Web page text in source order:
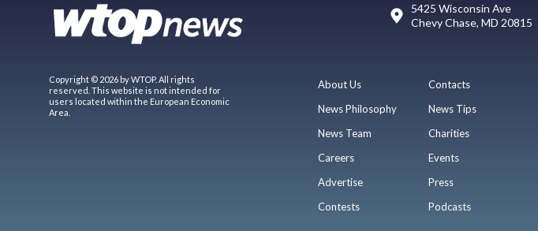
5425 Wisconsin Ave
Chevy Chase, MD 20815
Copyright © 2026 by WTOP. All rights
reserved. This website is not intended for
users located within the European Economic
Area.
About Us
News Philosophy
News Team
Careers
Advertise
Contests
Contacts
News Tips
Charities
Events
Press
Podcasts